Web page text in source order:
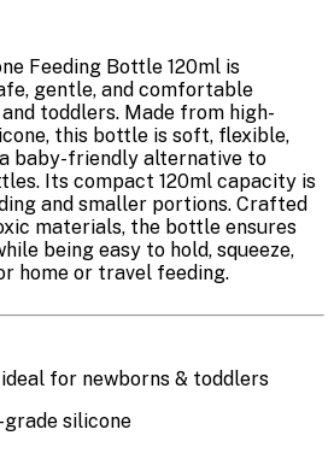
Feeding Bottle 120ml is
gentle, and comfortable
toddlers. Made from high-
, this bottle is soft, flexible,
baby-friendly alternative to
Its compact 120ml capacity is
and smaller portions. Crafted
materials, the bottle ensures
being easy to hold, squeeze,
home or travel feeding.
ideal for newborns & toddlers
grade silicone